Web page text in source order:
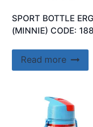
SPORT BOTTLE
(MINNIE) CODE:
Read more